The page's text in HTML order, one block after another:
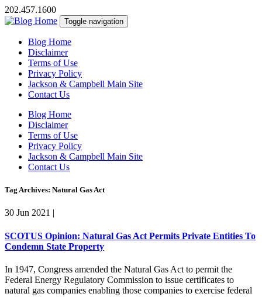
202.457.1600
Toggle navigation
Blog Home
Disclaimer
Terms of Use
Privacy Policy
Jackson & Campbell Main Site
Contact Us
Blog Home
Disclaimer
Terms of Use
Privacy Policy
Jackson & Campbell Main Site
Contact Us
Tag Archives: Natural Gas Act
30 Jun 2021 |
SCOTUS Opinion: Natural Gas Act Permits Private Entities To
Condemn State Property
In 1947, Congress amended the Natural Gas Act to permit the
Federal Energy Regulatory Commission to issue certificates to
natural gas companies enabling those companies to exercise federal